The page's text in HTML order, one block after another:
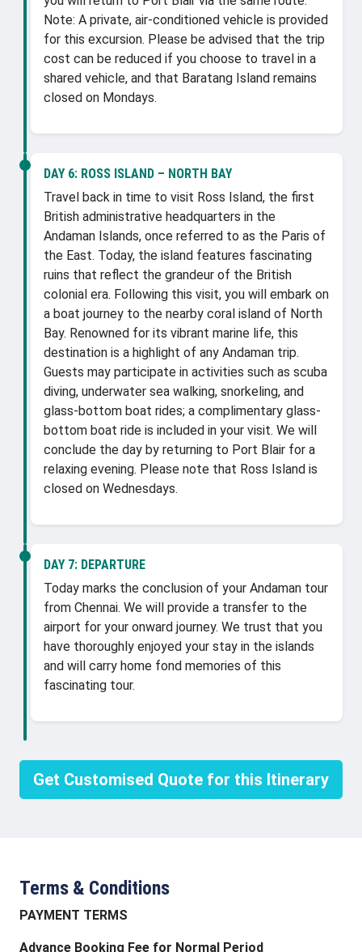
Note: A private, air-conditioned vehicle is provided
for this excursion. Please be advised that the trip
cost can be reduced if you choose to travel in a
shared vehicle, and that Baratang Island remains
closed on Mondays.
DAY 6: ROSS ISLAND – NORTH BAY
Travel back in time to visit Ross Island, the first
British administrative headquarters in the
Andaman Islands, once referred to as the Paris of
the East. Today, the island features fascinating
ruins that reflect the grandeur of the British
colonial era. Following this visit, you will embark on
a boat journey to the nearby coral island of North
Bay. Renowned for its vibrant marine life, this
destination is a highlight of any Andaman trip.
Guests may participate in activities such as scuba
diving, underwater sea walking, snorkeling, and
glass-bottom boat rides; a complimentary glass-
bottom boat ride is included in your visit. We will
conclude the day by returning to Port Blair for a
relaxing evening. Please note that Ross Island is
closed on Wednesdays.
DAY 7: DEPARTURE
Today marks the conclusion of your Andaman tour
from Chennai. We will provide a transfer to the
airport for your onward journey. We trust that you
have thoroughly enjoyed your stay in the islands
and will carry home fond memories of this
fascinating tour.
Get Customised Quote for this Itinerary
Terms & Conditions
PAYMENT TERMS
Advance Booking Fee for Normal Period